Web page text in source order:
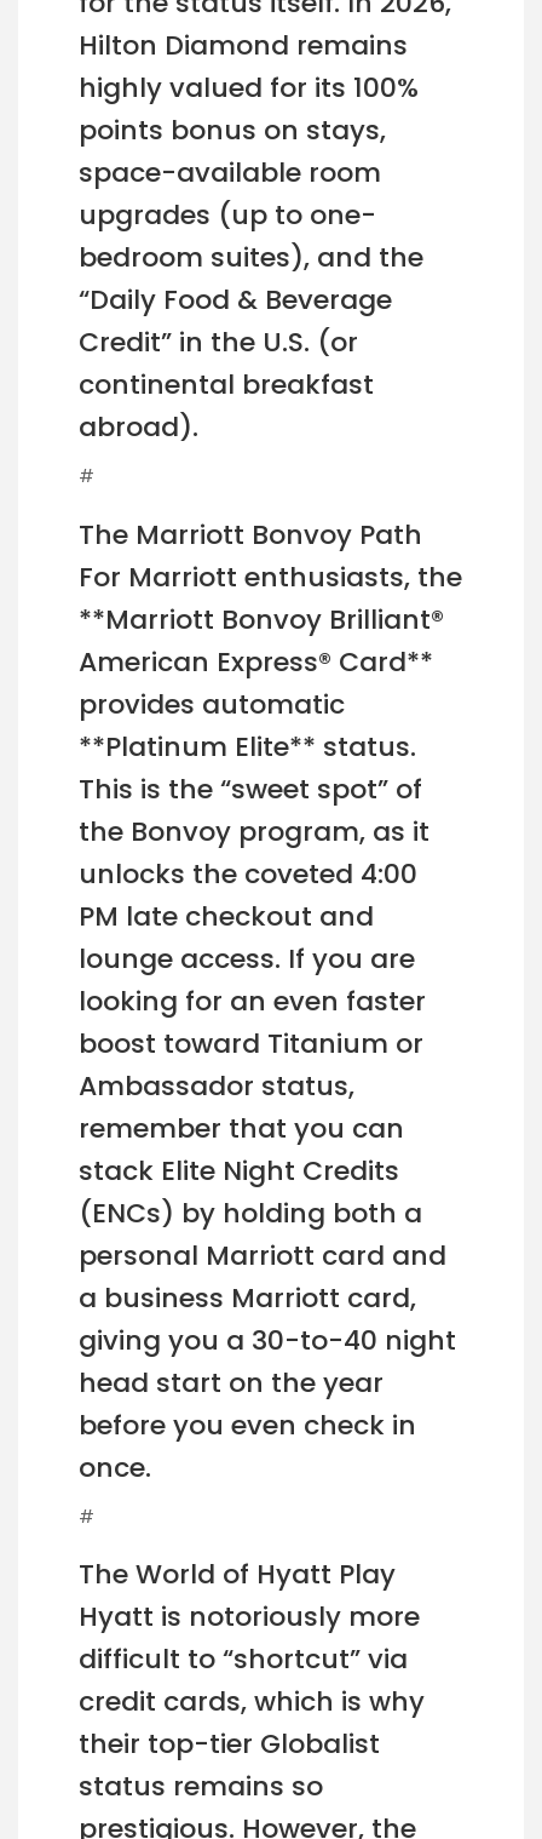
Hilton Diamond remains
highly valued for its 100%
points bonus on stays,
space-available room
upgrades (up to one-
bedroom suites), and the
“Daily Food & Beverage
Credit” in the U.S. (or
continental breakfast
abroad).
#
The Marriott Bonvoy Path
For Marriott enthusiasts, the
**Marriott Bonvoy Brilliant®
American Express® Card**
provides automatic
**Platinum Elite** status.
This is the “sweet spot” of
the Bonvoy program, as it
unlocks the coveted 4:00
PM late checkout and
lounge access. If you are
looking for an even faster
boost toward Titanium or
Ambassador status,
remember that you can
stack Elite Night Credits
(ENCs) by holding both a
personal Marriott card and
a business Marriott card,
giving you a 30-to-40 night
head start on the year
before you even check in
once.
#
The World of Hyatt Play
Hyatt is notoriously more
difficult to “shortcut” via
credit cards, which is why
their top-tier Globalist
status remains so
prestigious. However, the